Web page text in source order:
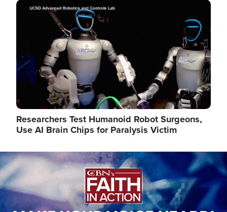
Image
Researchers Test Humanoid Robot Surgeons,
Use AI Brain Chips for Paralysis Victim
Image